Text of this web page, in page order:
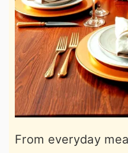
From everyday